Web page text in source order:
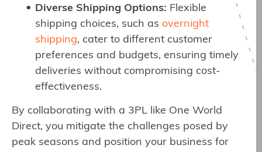
Diverse Shipping Options: Flexible
shipping choices, such as overnight
shipping, cater to different customer
preferences and budgets, ensuring timely
deliveries without compromising cost-
effectiveness.
By collaborating with a 3PL like One World
Direct, you mitigate the challenges posed by
peak seasons and position your business for